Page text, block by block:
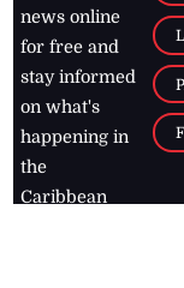
news online
for free and
stay informed
on what's
happening in
the
Caribbean